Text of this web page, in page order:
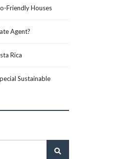
Friendly Houses
Agent?
Rica
Sustainable